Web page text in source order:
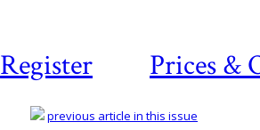
Register Prices &
previous article in this issue